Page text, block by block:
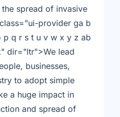
spread of invasive
provider ga b
q r s t u v w x y z ab
dir="ltr">We lead
businesses,
to adopt simple
a huge impact in
and spread of